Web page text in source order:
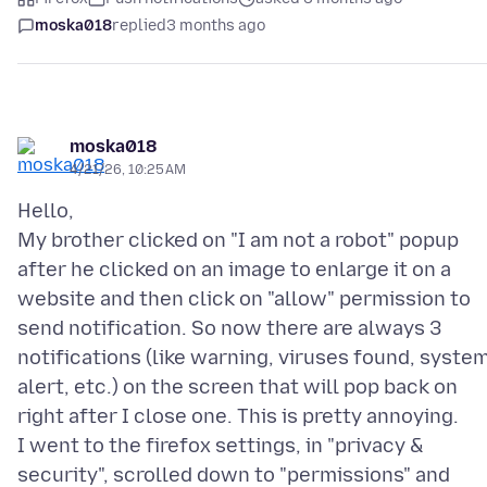
moska018replied3 months ago
moska018
4/21/26, 10:25 AM
Hello,
My brother clicked on "I am not a robot" popup
after he clicked on an image to enlarge it on a
website and then click on "allow" permission to
send notification. So now there are always 3
notifications (like warning, viruses found,
alert, etc.) on the screen that will pop back on
right after I close one. This is pretty annoying.
I went to the firefox settings, in "privacy &
security", scrolled down to "permissions" and